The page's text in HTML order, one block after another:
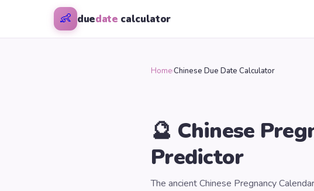
👶 duedate calculator
Home›Chinese Due Date Calculator
🔮 Chinese
Predictor
The ancient Chinese Pregnancy